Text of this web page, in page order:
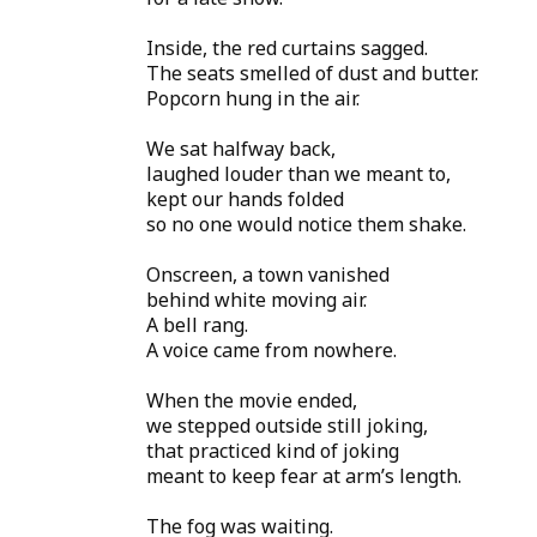
Inside, the red curtains sagged.
The seats smelled of dust and butter.
Popcorn hung in the air.
We sat halfway back,
laughed louder than we meant to,
kept our hands folded
so no one would notice them shake.
Onscreen, a town vanished
behind white moving air.
A bell rang.
A voice came from nowhere.
When the movie ended,
we stepped outside still joking,
that practiced kind of joking
meant to keep fear at arm’s length.
The fog was waiting.